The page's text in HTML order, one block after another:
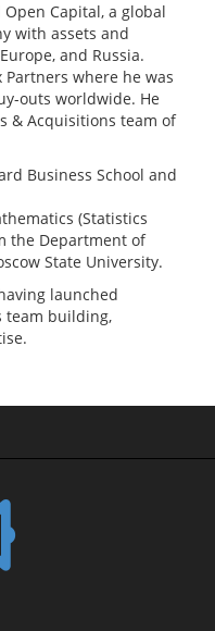
Capital, a global
with assets and
and Russia.
where he was
outs worldwide. He
& Acquisitions team of
Business School and
(Statistics
the Department of
State University.
launched
team building,